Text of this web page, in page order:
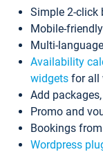
Simple 2-click
Mobile-
Multi-language
Availability
widgets for all
Add
Promo and
Bookings
Wordpress